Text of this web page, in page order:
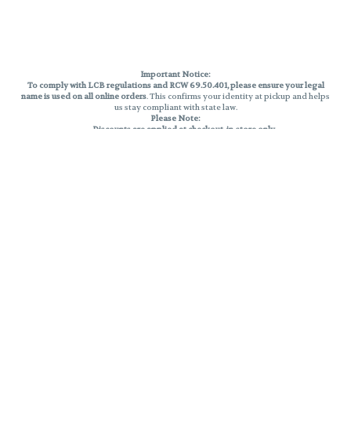
Important Notice:
To comply with LCB regulations and RCW 69.50.401, please ensure your legal
name is used on all online orders. This confirms your identity at pickup and helps
us stay compliant with state law.
Please Note:
Discounts are applied at checkout, in-store only.